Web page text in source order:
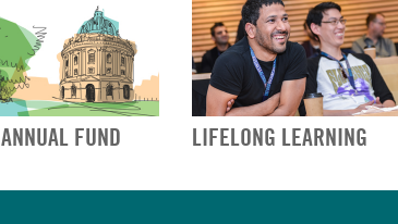
FUND LIFELONG LEARNING